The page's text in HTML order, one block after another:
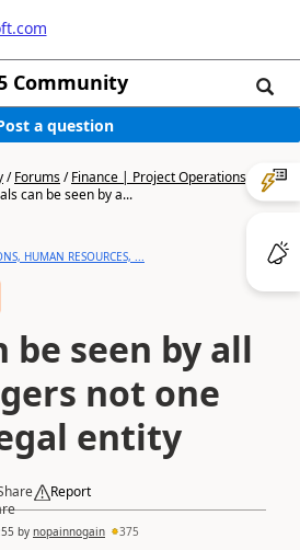
Community
a question
/Forums/Finance | Project Operations,
can be seen by a...
HUMAN RESOURCES, ...
be seen by all
not one
entity
Report
by nopainnogain 375